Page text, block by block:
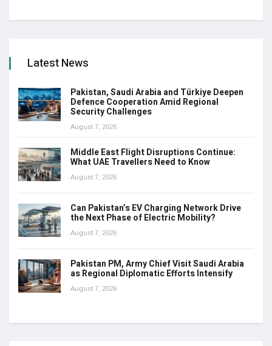
Latest News
Pakistan, Saudi Arabia and Türkiye Deepen
Defence Cooperation Amid Regional
Security Challenges
August 7, 2026
Middle East Flight Disruptions Continue:
What UAE Travellers Need to Know
August 7, 2026
Can Pakistan’s EV Charging Network Drive
the Next Phase of Electric Mobility?
August 7, 2026
Pakistan PM, Army Chief Visit Saudi Arabia
as Regional Diplomatic Efforts Intensify
August 7, 2026